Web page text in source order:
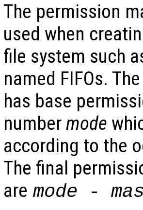
The permission
used when
file system such
named FIFOs.
has base
numbermode
according to the
The final
are mode -